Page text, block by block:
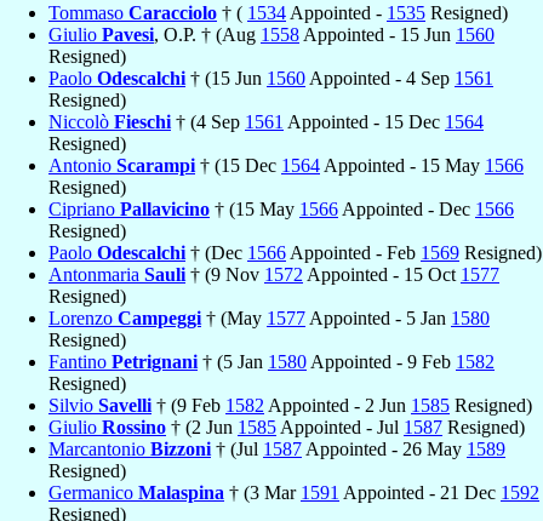
Tommaso Caracciolo † ( 1534 Appointed - 1535 Resigned)
Giulio Pavesi, O.P. † (Aug 1558 Appointed - 15 Jun 1560
Resigned)
Paolo Odescalchi † (15 Jun 1560 Appointed - 4 Sep 1561
Resigned)
Niccolò Fieschi † (4 Sep 1561 Appointed - 15 Dec 1564
Resigned)
Antonio Scarampi † (15 Dec 1564 Appointed - 15 May 1566
Resigned)
Cipriano Pallavicino † (15 May 1566 Appointed - Dec 1566
Resigned)
Paolo Odescalchi † (Dec 1566 Appointed - Feb 1569 Resigned)
Antonmaria Sauli † (9 Nov 1572 Appointed - 15 Oct 1577
Resigned)
Lorenzo Campeggi † (May 1577 Appointed - 5 Jan 1580
Resigned)
Fantino Petrignani † (5 Jan 1580 Appointed - 9 Feb 1582
Resigned)
Silvio Savelli † (9 Feb 1582 Appointed - 2 Jun 1585 Resigned)
Giulio Rossino † (2 Jun 1585 Appointed - Jul 1587 Resigned)
Marcantonio Bizzoni † (Jul 1587 Appointed - 26 May 1589
Resigned)
Germanico Malaspina † (3 Mar 1591 Appointed - 21 Dec 1592
Resigned)